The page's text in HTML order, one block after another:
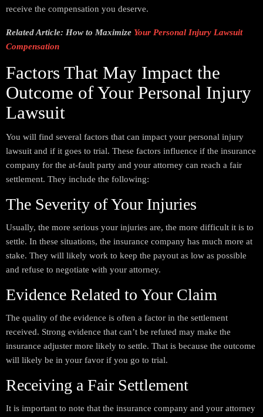
receive the compensation you deserve.
Related Article: How to Maximize Your Personal Injury Lawsuit
Compensation
Factors That May Impact the
Outcome of Your Personal Injury
Lawsuit
You will find several factors that can impact your personal injury
lawsuit and if it goes to trial. These factors influence if the insurance
company for the at-fault party and your attorney can reach a fair
settlement. They include the following:
The Severity of Your Injuries
Usually, the more serious your injuries are, the more difficult it is to
settle. In these situations, the insurance company has much more at
stake. They will likely work to keep the payout as low as possible
and refuse to negotiate with your attorney.
Evidence Related to Your Claim
The quality of the evidence is often a factor in the settlement
received. Strong evidence that can’t be refuted may make the
insurance adjuster more likely to settle. That is because the outcome
will likely be in your favor if you go to trial.
Receiving a Fair Settlement
It is important to note that the insurance company and your attorney